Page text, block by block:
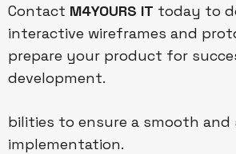
Contact M4YOURS IT today to
interactive wireframes and
prepare your product for
development.
bilities to ensure a smooth and
implementation.